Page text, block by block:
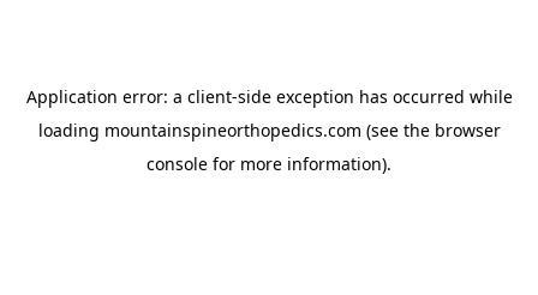
Application error: a client-side exception has occurred while
loading mountainspineorthopedics.com (see the browser
console for more information).